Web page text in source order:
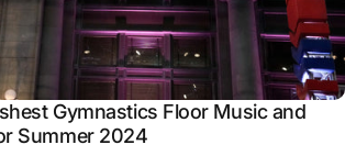
Gymnastics Floor Music and
Summer 2024